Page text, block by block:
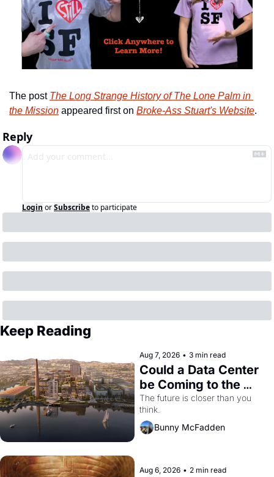
The post The Long Strange History of The Lone Palm in
the Mission appeared first on Broke-Ass Stuart's Website.
Reply
Login orSubscribeto participate
Keep Reading
Aug 7, 2026 • 3 min read
Could a Data Center
be Coming to the
Dogpatch?
The future is closer than you
think.
Bunny McFadden
Aug 6, 2026 • 2 min read